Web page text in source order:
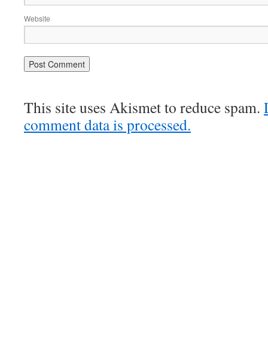
Website
This site uses Akismet to reduce spam.
comment data is processed.